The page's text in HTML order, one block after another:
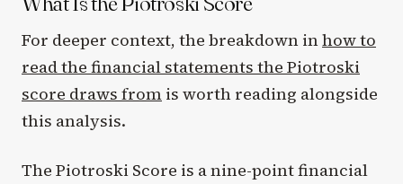
For deeper context, the breakdown inhow to
read the financial statements the Piotroski
score draws from is worth reading alongside
this analysis.
The Piotroski Score is a nine-point financial